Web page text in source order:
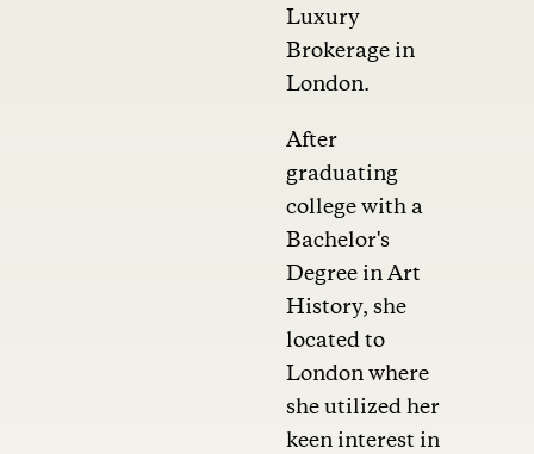
Luxury
Brokerage in
London.
After
graduating
college with a
Bachelor's
Degree in Art
History, she
located to
London where
she utilized her
keen interest in